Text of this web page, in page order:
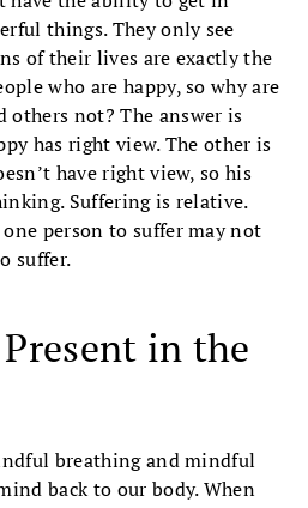
things. They only see
of their lives are exactly the
who are happy, so why are
others not? The answer is
has right view. The other is
have right view, so his
Suffering is relative.
person to suffer may not
suffer.
in the
breathing and mindful
back to our body. When